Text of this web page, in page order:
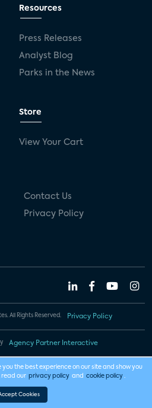
Resources
Press Releases
Analyst Blog
Parks in the News
Store
View Your Cart
Contact Us
Privacy Policy
All Rights Reserved. Privacy Policy
Agency Partner Interactive
you the best experience on our site and show you
read our privacy policy and cookie policy .
Cookies